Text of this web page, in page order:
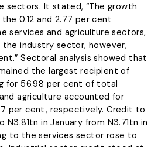
sectors. It stated, “The growth
0.12 and 2.77 per cent
services and agriculture sectors,
industry sector, however,
Sectoral analysis showed that
the largest recipient of
for 56.98 per cent of total
agriculture accounted for
per cent, respectively. Credit to
in January from N3.71tn in
to the services sector rose to